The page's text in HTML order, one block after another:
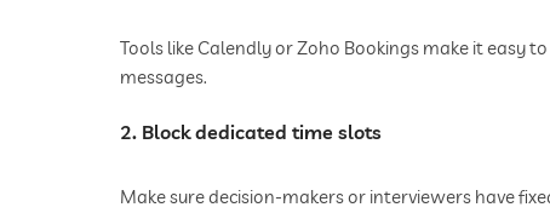
Tools like Calendly or Zoho Bookings make it
messages.
2. Block dedicated time slots
Make sure decision-makers or interviewers have